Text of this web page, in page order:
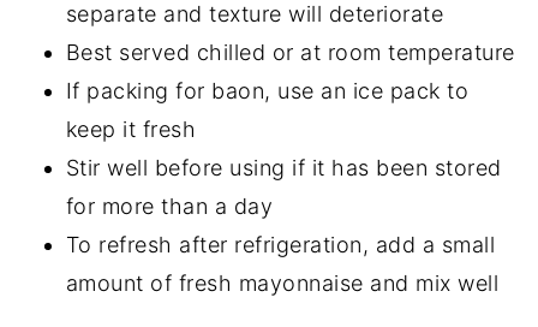
separate and texture will deteriorate
Best served chilled or at room temperature
If packing for baon, use an ice pack to
keep it fresh
Stir well before using if it has been stored
for more than a day
To refresh after refrigeration, add a small
amount of fresh mayonnaise and mix well